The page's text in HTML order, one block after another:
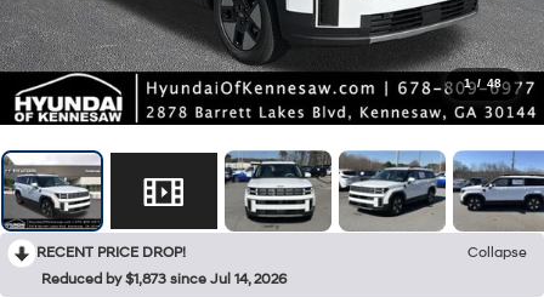
1 / 48
RECENT PRICE DROP!
Collapse
Reduced by $1,873 since Jul 14, 2026